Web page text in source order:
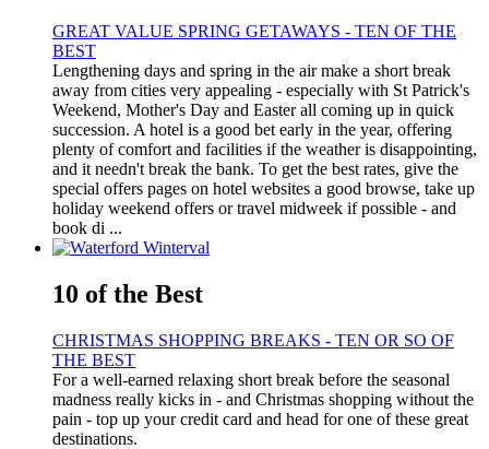
GREAT VALUE SPRING GETAWAYS - TEN OF THE
BEST
Lengthening days and spring in the air make a short break
away from cities very appealing - especially with St Patrick's
Weekend, Mother's Day and Easter all coming up in quick
succession. A hotel is a good bet early in the year, offering
plenty of comfort and facilities if the weather is disappointing,
and it needn't break the bank. To get the best rates, give the
special offers pages on hotel websites a good browse, take up
holiday weekend offers or travel midweek if possible - and
book di ...
10 of the Best
CHRISTMAS SHOPPING BREAKS - TEN OR SO OF
THE BEST
For a well-earned relaxing short break before the seasonal
madness really kicks in - and Christmas shopping without the
pain - top up your credit card and head for one of these great
destinations.